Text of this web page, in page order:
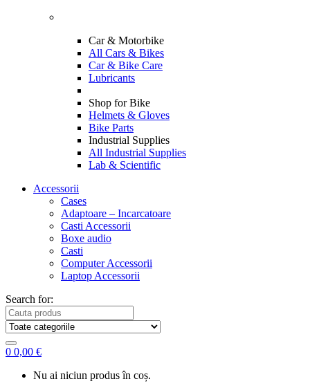
Car & Motorbike
All Cars & Bikes
Car & Bike Care
Lubricants
Shop for Bike
Helmets & Gloves
Bike Parts
Industrial Supplies
All Industrial Supplies
Lab & Scientific
Accessorii
Cases
Adaptoare – Incarcatoare
Casti Accessorii
Boxe audio
Casti
Computer Accessorii
Laptop Accessorii
Search for:
0 0,00 €
Nu ai niciun produs în coș.